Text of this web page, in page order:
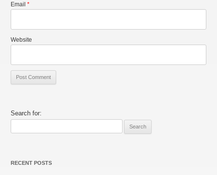
Email*
Website
Search for:
RECENT POSTS